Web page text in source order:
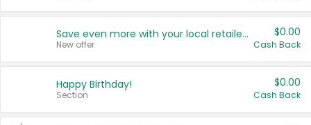
Save even more with your local retailers
New offer
$0.00
Cash Back
Happy Birthday!
Section
$0.00
Cash Back